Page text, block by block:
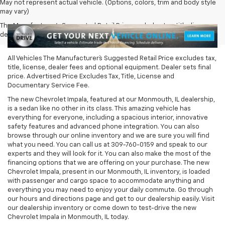
May not represent actual vehicle. (Options, colors, trim and body style
may vary)
The Manufacturer's Suggested Retail Price excludes tax, title, license,
dealer fees and optional equipment. Dealer sets final price.
All Vehicles The Manufacturer`s Suggested Retail Price excludes tax,
title, license, dealer fees and optional equipment. Dealer sets final
price. Advertised Price Excludes Tax, Title, License and
Documentary Service Fee.
The new Chevrolet Impala, featured at our Monmouth, IL dealership,
is a sedan like no other in its class. This amazing vehicle has
everything for everyone, including a spacious interior, innovative
safety features and advanced phone integration. You can also
browse through our online inventory and we are sure you will find
what you need. You can call us at 309-760-0159 and speak to our
experts and they will look for it. You can also make the most of the
financing options that we are offering on your purchase. The new
Chevrolet Impala, present in our Monmouth, IL inventory, is loaded
with passenger and cargo space to accommodate anything and
everything you may need to enjoy your daily commute. Go through
our hours and directions page and get to our dealership easily. Visit
our dealership inventory or come down to test-drive the new
Chevrolet Impala in Monmouth, IL today.